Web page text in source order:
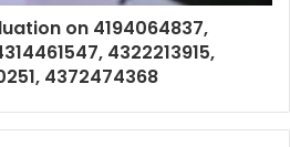
on 4194064837,
4322213915,
4372474368